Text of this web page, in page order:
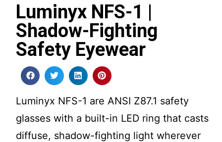
Luminyx NFS-1 |
Shadow-Fighting
Safety Eyewear
Luminyx NFS-1 are ANSI Z87.1 safety
glasses with a built-in LED ring that casts
diffuse, shadow-fighting light wherever